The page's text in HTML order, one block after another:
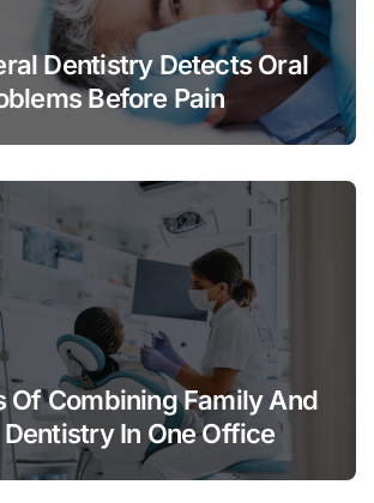
Dentistry Detects Oral
Before Pain
Of Combining Family And
In One Office